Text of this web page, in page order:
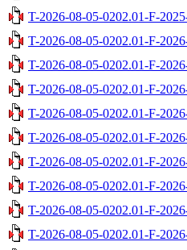
T-2026-08-05-0202.01-F-
T-2026-08-05-0202.01-F-
T-2026-08-05-0202.01-F-
T-2026-08-05-0202.01-F-
T-2026-08-05-0202.01-F-
T-2026-08-05-0202.01-F-
T-2026-08-05-0202.01-F-
T-2026-08-05-0202.01-F-
T-2026-08-05-0202.01-F-
T-2026-08-05-0202.01-F-